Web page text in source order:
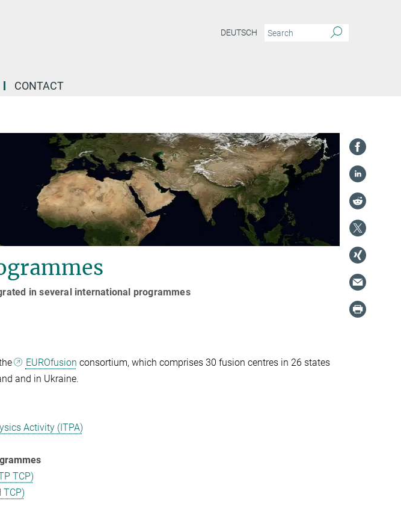
DEUTSCH
CONTACT
in several international programmes
EUROfusion consortium, which comprises 30 fusion centres in 26 states
and in Ukraine.
Activity (ITPA)
TCP)
TCP)